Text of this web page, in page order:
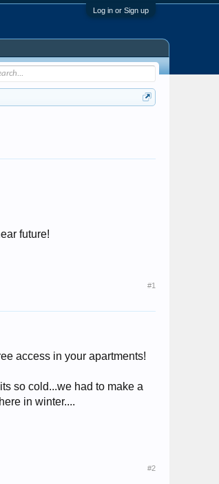
Log in or Sign up
future!
#1
access in your apartments!
so cold...we had to make a
in winter....
#2